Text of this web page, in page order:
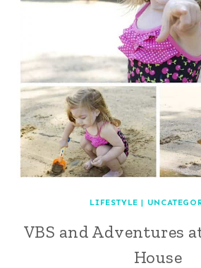
LIFESTYLE |
VBS and Adventures
House